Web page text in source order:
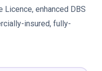
enhanced DBS
insured, fully-